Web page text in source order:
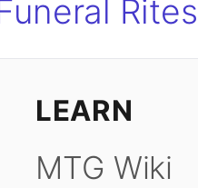
Rites
LEARN
MTG Wiki